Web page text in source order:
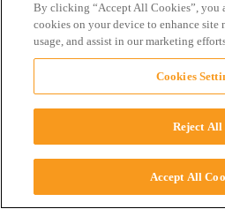
By clicking “Accept All Cookies”, you
cookies on your device to enhance site
usage, and assist in our marketing
Cookies
Reject All
Accept All